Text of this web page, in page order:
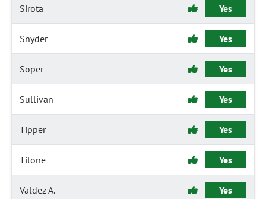
Sirota Yes
Snyder Yes
Soper Yes
Sullivan Yes
Tipper Yes
Titone Yes
Valdez A. Yes